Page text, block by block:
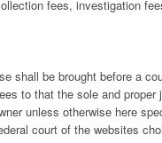
fees, investigation
shall be brought before a
to that the sole and
unless otherwise here
court of the websites